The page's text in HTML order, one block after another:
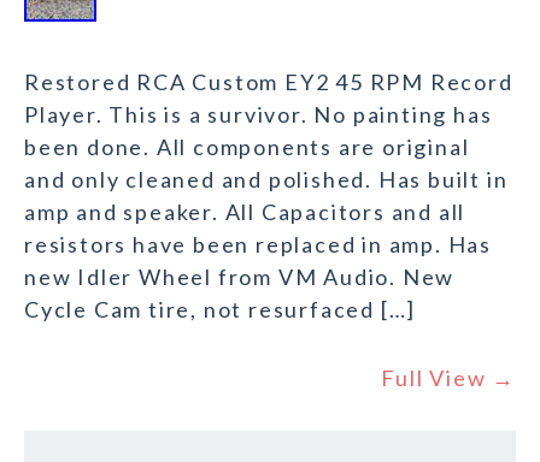
Restored RCA Custom EY2 45 RPM Record
Player. This is a survivor. No painting has
been done. All components are original
and only cleaned and polished. Has built in
amp and speaker. All Capacitors and all
resistors have been replaced in amp. Has
new Idler Wheel from VM Audio. New
Cycle Cam tire, not resurfaced […]
Full View →